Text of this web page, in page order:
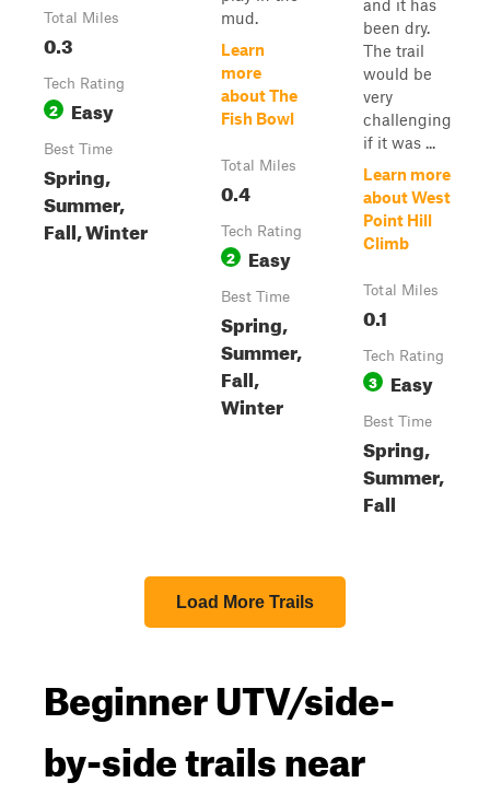
Total Miles
0.3
Tech Rating
2 Easy
Best Time
Spring,
Summer,
Fall, Winter
mud.
Learn
more
about The
Fish Bowl
Total Miles
0.4
Tech Rating
2 Easy
Best Time
Spring,
Summer,
Fall,
Winter
and it has
been dry.
The trail
would be
very
challenging
if it was ...
Learn more
about West
Point Hill
Climb
Total Miles
0.1
Tech Rating
3 Easy
Best Time
Spring,
Summer,
Fall
Load More Trails
Beginner UTV/side-
by-side trails near